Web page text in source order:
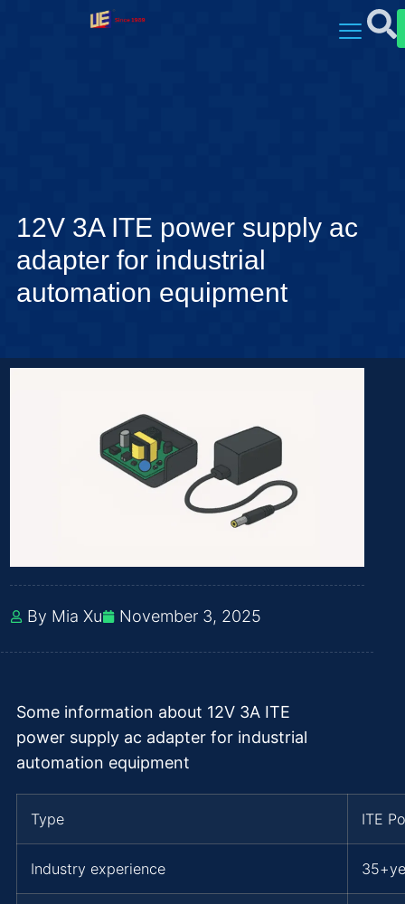
12V 3A ITE power supply ac
adapter for industrial
automation equipment
By Mia Xu November 3, 2025
Some information about 12V 3A ITE
power supply ac adapter for industrial
automation equipment
Type ITE
Industry experience